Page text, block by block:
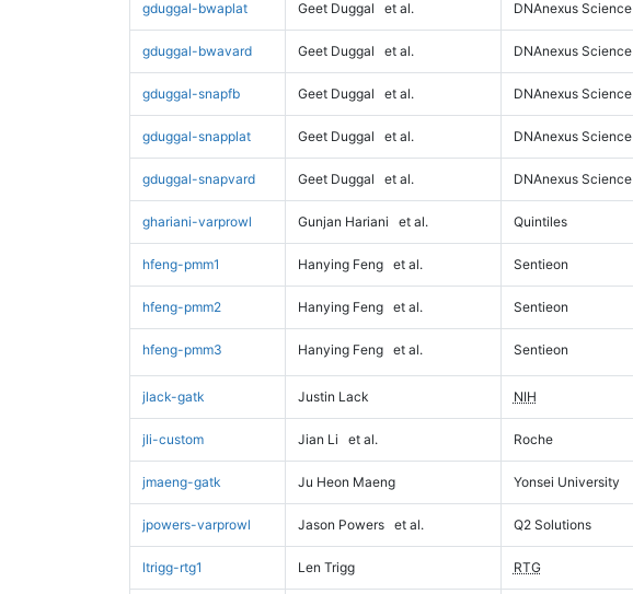
gduggal-bwaplat Geet Duggal et al. DNAnexus Science
gduggal-bwavard Geet Duggal et al. DNAnexus Science
gduggal-snapfb Geet Duggal et al. DNAnexus Science
gduggal-snapplat Geet Duggal et al. DNAnexus Science
gduggal-snapvard Geet Duggal et al. DNAnexus Science
ghariani-varprowl Gunjan Hariani et al. Quintiles
hfeng-pmm1 Hanying Feng et al. Sentieon
hfeng-pmm2 Hanying Feng et al. Sentieon
hfeng-pmm3 Hanying Feng et al. Sentieon
jlack-gatk Justin Lack NIH
jli-custom Jian Li et al. Roche
jmaeng-gatk Ju Heon Maeng Yonsei University
jpowers-varprowl Jason Powers et al. Q2 Solutions
ltrigg-rtg1 Len Trigg RTG